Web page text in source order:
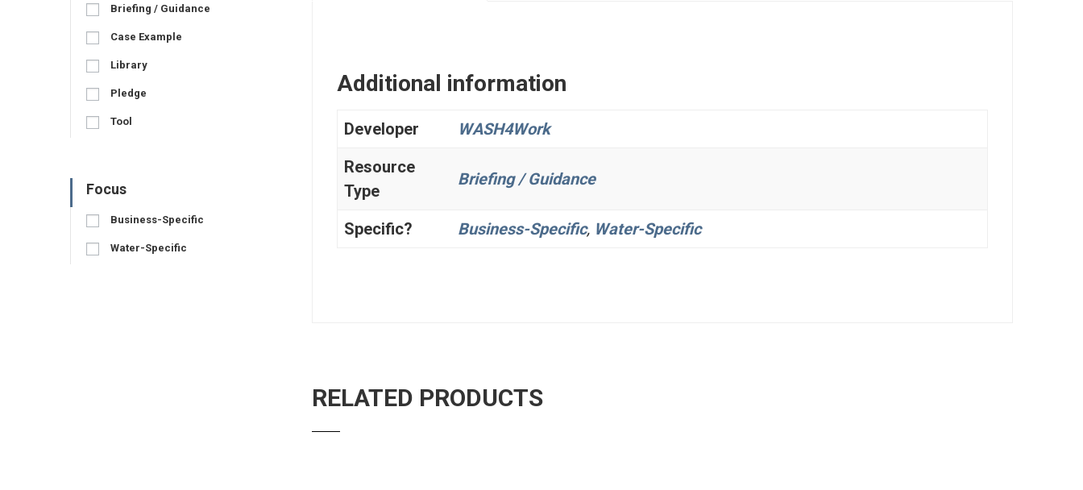
Additional information
Developer
WASH4Work
Resource
Type
Briefing / Guidance
Specific? Business-Specific, Water-Specific
RELATED PRODUCTS
Briefing / Guidance
Case Example
Library
Pledge
Tool
Focus
Business-Specific
Water-Specific